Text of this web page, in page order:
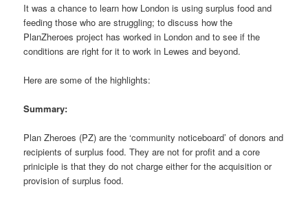
It was a chance to learn how London is using surplus food and
feeding those who are struggling; to discuss how the
PlanZheroes project has worked in London and to see if the
conditions are right for it to work in Lewes and beyond.
Here are some of the highlights:
Summary:
Plan Zheroes (PZ) are the ‘community noticeboard’ of donors and
recipients of surplus food. They are not for profit and a core
priniciple is that they do not charge either for the acquisition or
provision of surplus food.